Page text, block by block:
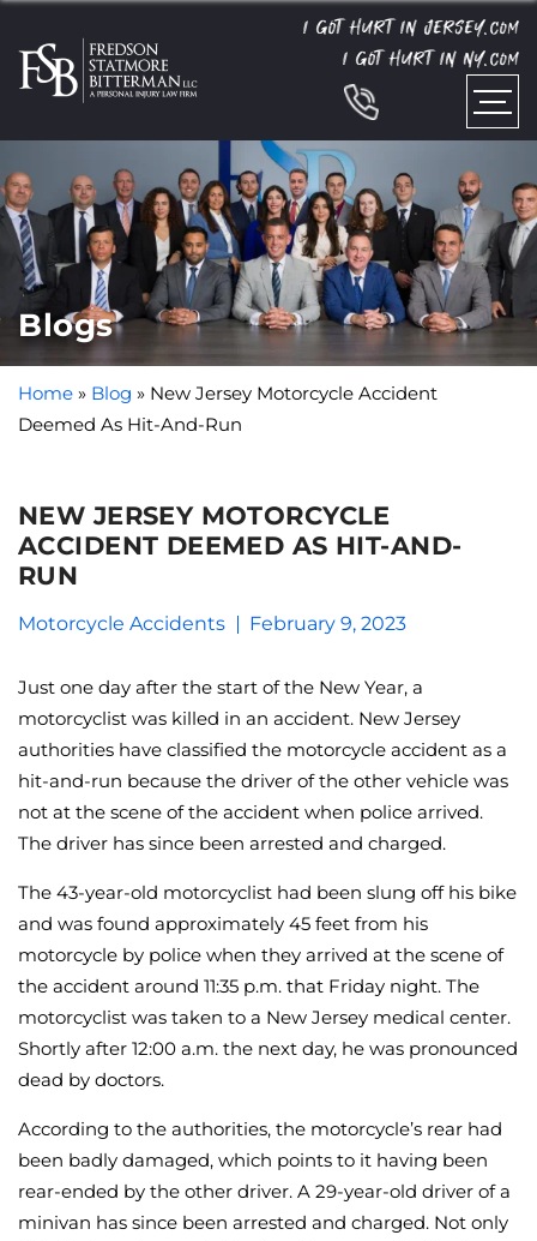
I GOT HURT IN JERSEY. COM
I GOT HURT IN NY. COM
Blogs
Home » Blog » New Jersey Motorcycle Accident
Deemed As Hit-And-Run
NEW JERSEY MOTORCYCLE
ACCIDENT DEEMED AS HIT-AND-
RUN
Motorcycle Accidents February 9, 2023
Just one day after the start of the New Year, a
motorcyclist was killed in an accident. New Jersey
authorities have classified the motorcycle accident as a
hit-and-run because the driver of the other vehicle was
not at the scene of the accident when police arrived.
The driver has since been arrested and charged.
The 43-year-old motorcyclist had been slung off his bike
and was found approximately 45 feet from his
motorcycle by police when they arrived at the scene of
the accident around 11:35 p.m. that Friday night. The
motorcyclist was taken to a New Jersey medical center.
Shortly after 12:00 a.m. the next day, he was pronounced
dead by doctors.
According to the authorities, the motorcycle’s rear had
been badly damaged, which points to it having been
rear-ended by the other driver. A 29-year-old driver of a
minivan has since been arrested and charged. Not only